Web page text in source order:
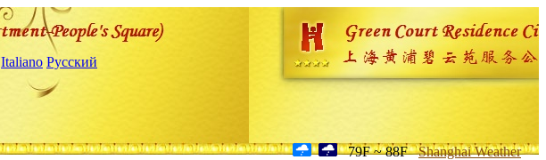
Italiano Русский
79F ~ 88F Shanghai Weather